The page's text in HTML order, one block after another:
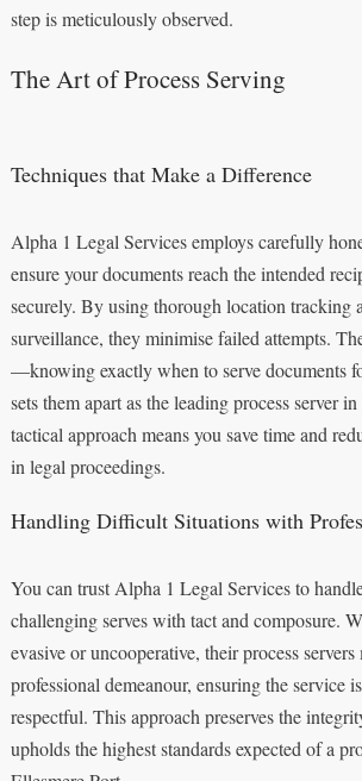
step is meticulously observed.
The Art of Process Serving
Techniques that Make a Difference
Alpha 1 Legal Services employs carefully
ensure your documents reach the intended
securely. By using thorough location tracking
surveillance, they minimise failed attempts.
—knowing exactly when to serve documents
sets them apart as the leading process server
tactical approach means you save time and
in legal proceedings.
Handling Difficult Situations with
You can trust Alpha 1 Legal Services to
challenging serves with tact and composure.
evasive or uncooperative, their process servers
professional demeanour, ensuring the service
respectful. This approach preserves the
upholds the highest standards expected of a